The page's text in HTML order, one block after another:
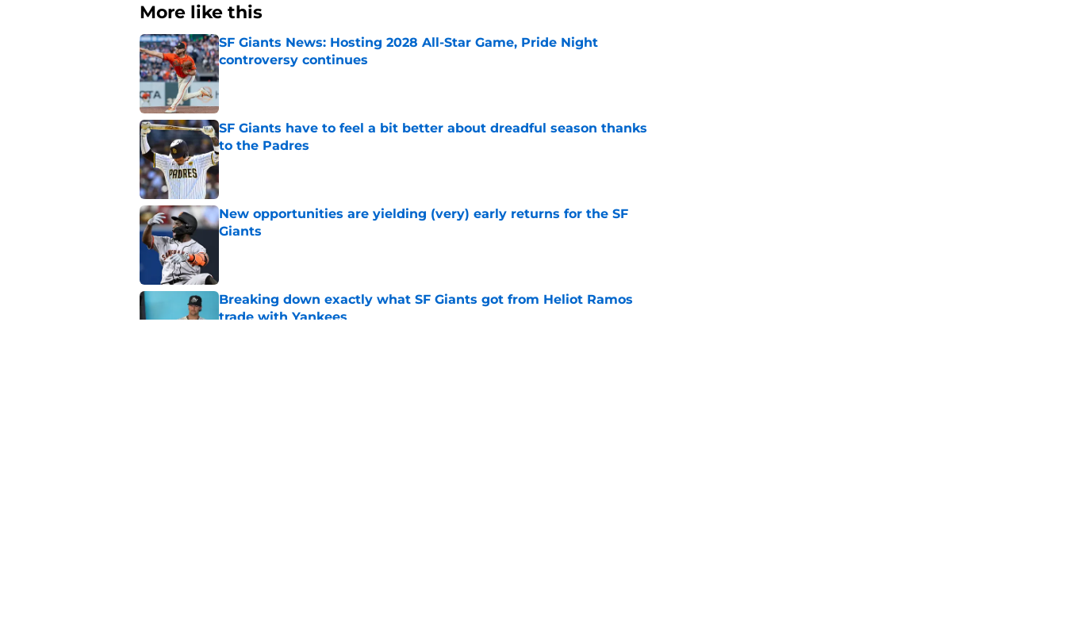
More like this
SF Giants News: Hosting 2028 All-Star Game, Pride Night
controversy continues
Published by on Invalid Date
SF Giants have to feel a bit better about dreadful season thanks
to the Padres
Published by on Invalid Date
New opportunities are yielding (very) early returns for the SF
Giants
Breaking down exactly what SF Giants got from Heliot Ramos
trade with Yankees